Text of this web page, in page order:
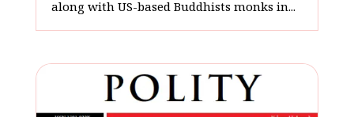
along with US-based Buddhists monks in...